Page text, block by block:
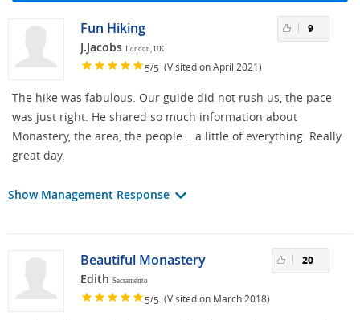
Fun Hiking
J.Jacobs London, UK
5/5 (Visited on April 2021)
9
The hike was fabulous. Our guide did not rush us, the pace
was just right. He shared so much information about
Monastery, the area, the people... a little of everything. Really
great day.
Show Management Response
Beautiful Monastery
Edith Sacramento
5/5 (Visited on March 2018)
20